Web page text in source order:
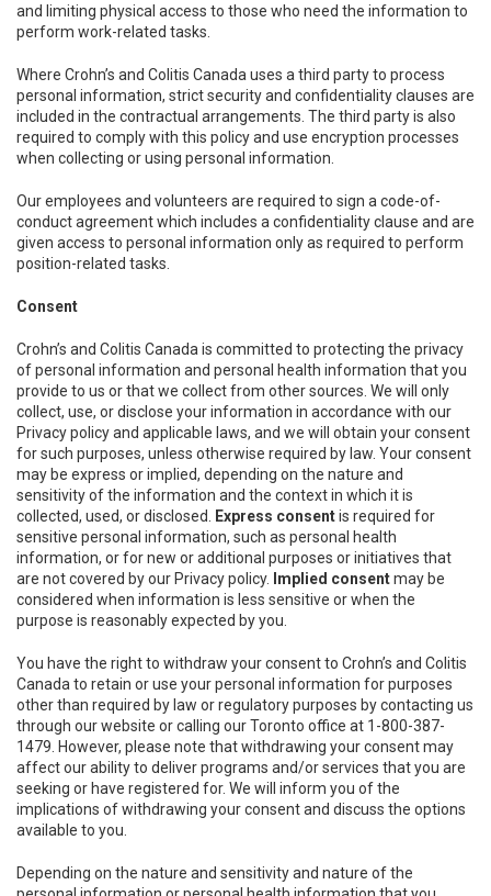
and limiting physical access to those who need the information to
perform work-related tasks.
Where Crohn’s and Colitis Canada uses a third party to process
personal information, strict security and confidentiality clauses are
included in the contractual arrangements. The third party is also
required to comply with this policy and use encryption processes
when collecting or using personal information.
Our employees and volunteers are required to sign a code-of-
conduct agreement which includes a confidentiality clause and are
given access to personal information only as required to perform
position-related tasks.
Consent
Crohn’s and Colitis Canada is committed to protecting the privacy
of personal information and personal health information that you
provide to us or that we collect from other sources. We will only
collect, use, or disclose your information in accordance with our
Privacy policy and applicable laws, and we will obtain your consent
for such purposes, unless otherwise required by law. Your consent
may be express or implied, depending on the nature and
sensitivity of the information and the context in which it is
collected, used, or disclosed.
Express consentis required for
sensitive personal information, such as personal health
information, or for new or additional purposes or initiatives that
are not covered by our Privacy policy.
Implied consentmay be
considered when information is less sensitive or when the
purpose is reasonably expected by you.
You have the right to withdraw your consent to Crohn’s and Colitis
Canada to retain or use your personal information for purposes
other than required by law or regulatory purposes by contacting us
through our website or calling our Toronto office at 1-800-387-
1479. However, please note that withdrawing your consent may
affect our ability to deliver programs and/or services that you are
seeking or have registered for. We will inform you of the
implications of withdrawing your consent and discuss the options
available to you.
Depending on the nature and sensitivity and nature of the